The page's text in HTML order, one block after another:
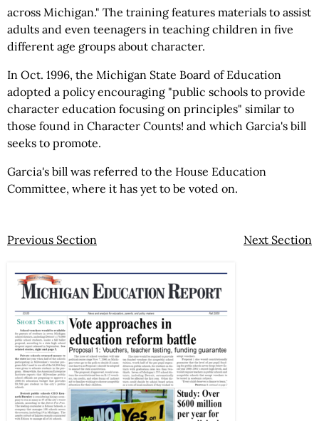
across Michigan." The training features materials to assist
adults and even teenagers in teaching children in five
different age groups about character.
In Oct. 1996, the Michigan State Board of Education
adopted a policy encouraging "public schools to provide
character education focusing on principles" similar to
those found in Character Counts! and which Garcia's bill
seeks to promote.
Garcia's bill was referred to the House Education
Committee, where it has yet to be voted on.
Previous Section Next Section